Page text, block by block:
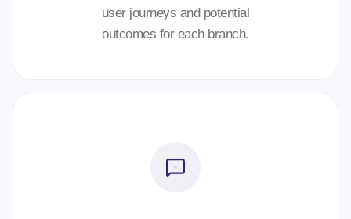
user journeys and potential
outcomes for each branch.